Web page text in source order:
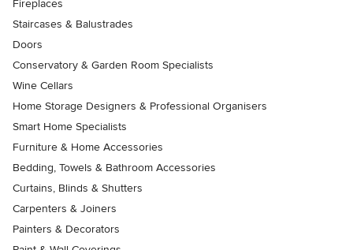
Fireplaces
Staircases & Balustrades
Doors
Conservatory & Garden Room Specialists
Wine Cellars
Home Storage Designers & Professional Organisers
Smart Home Specialists
Furniture & Home Accessories
Bedding, Towels & Bathroom Accessories
Curtains, Blinds & Shutters
Carpenters & Joiners
Painters & Decorators